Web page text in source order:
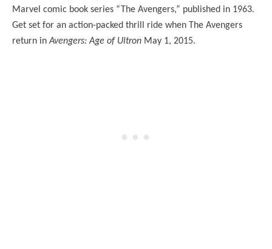
Marvel comic book series “The Avengers,” published in 1963.
Get set for an action-packed thrill ride when The Avengers
return inAvengers: Age of Ultron May 1, 2015.